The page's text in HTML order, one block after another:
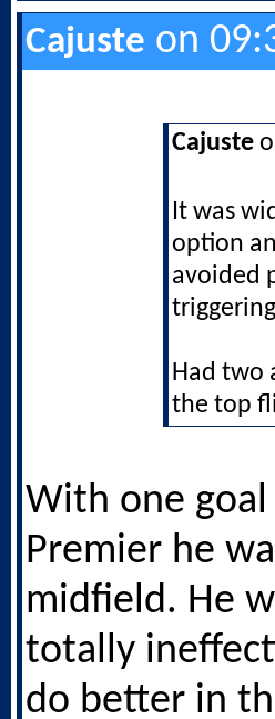
Cajuste on
Cajuste
It was
option
avoided
Had two
the top
With one
Premier he
midfield. He
totally
do better in